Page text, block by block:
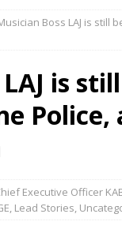
attempt to silence
—Attorney General
Boss LAJ is still
is
Executive Officer
, Lead Stories,